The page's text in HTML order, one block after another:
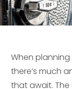
When
there’s much
that await. The